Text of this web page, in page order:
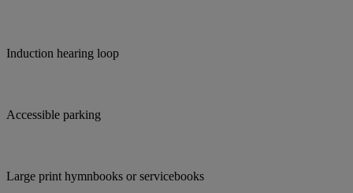
Induction hearing loop
Accessible parking
Large print hymnbooks or servicebooks